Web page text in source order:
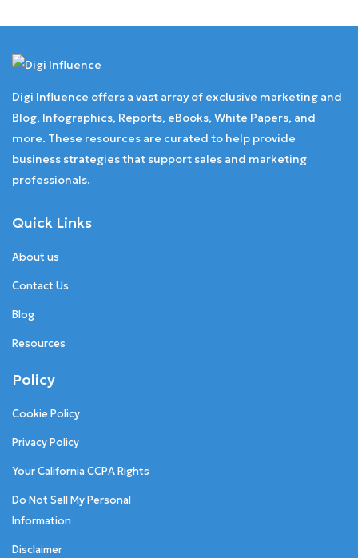
Digi Influence offers a vast array of exclusive marketing and
Blog, Infographics, Reports, eBooks, White Papers, and
more. These resources are curated to help provide
business strategies that support sales and marketing
professionals.
Quick Links
About us
Contact Us
Blog
Resources
Policy
Cookie Policy
Privacy Policy
Your California CCPA Rights
Do Not Sell My Personal
Information
Disclaimer